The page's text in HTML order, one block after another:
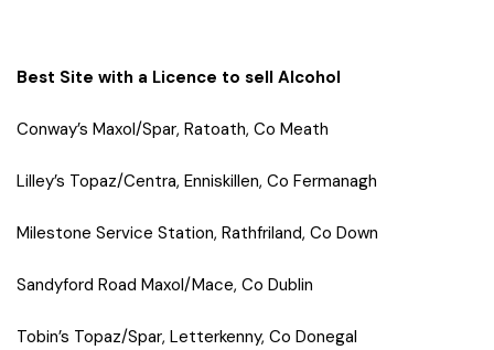
Best Site with a Licence to sell Alcohol
Conway’s Maxol/Spar, Ratoath, Co Meath
Lilley’s Topaz/Centra, Enniskillen, Co Fermanagh
Milestone Service Station, Rathfriland, Co Down
Sandyford Road Maxol/Mace, Co Dublin
Tobin’s Topaz/Spar, Letterkenny, Co Donegal